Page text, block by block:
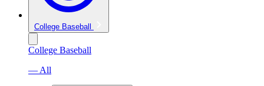
College Baseball
College Baseball
— All